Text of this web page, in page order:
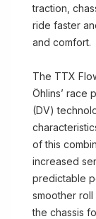
traction,
ride faster
and comfort.
The TTX
Öhlins’ race
(DV)
of this
increased
predictable
smoother
the chassis